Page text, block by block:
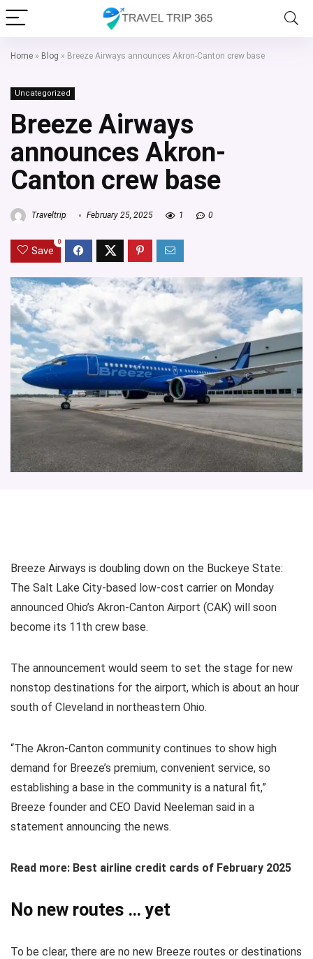
Home » Blog » Breeze Airways announces Akron-Canton crew base
Uncategorized
Breeze Airways
announces Akron-
Canton crew base
Traveltrip February 25, 2025 1 0
Save
0
Breeze Airways is doubling down on the Buckeye State:
The Salt Lake City-based low-cost carrier on Monday
announced Ohio’s Akron-Canton Airport (CAK) will soon
become its 11th crew base.
The announcement would seem to set the stage for new
nonstop destinations for the airport, which is about an hour
south of Cleveland in northeastern Ohio.
“The Akron-Canton community continues to show high
demand for Breeze’s premium, convenient service, so
establishing a base in the community is a natural fit,”
Breeze founder and CEO David Neeleman said in a
statement announcing the news.
Read more: Best airline credit cards of February 2025
No new routes … yet
To be clear, there are no new Breeze routes or destinations